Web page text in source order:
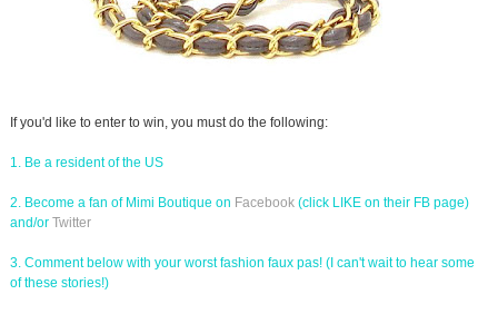
If you'd like to enter to win, you must do the following:
1. Be a resident of the US
2. Become a fan of Mimi Boutique on Facebook(click LIKE on their FB page)
and/or Twitter
3. Comment below with your worst fashion faux pas! (I can't wait to hear some
of these stories!)